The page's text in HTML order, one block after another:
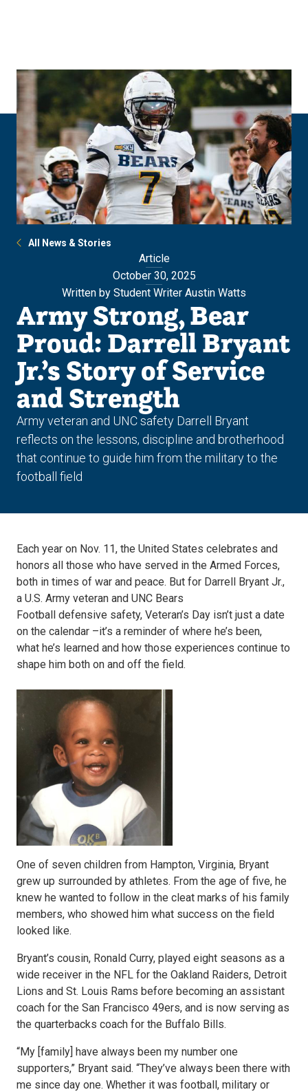
All News & Stories
Article
October 30, 2025
Written by Student Writer Austin Watts
Army Strong, Bear
Proud: Darrell Bryant
Jr.’s Story of Service
and Strength
Army veteran and UNC safety Darrell Bryant
reflects on the lessons, discipline and brotherhood
that continue to guide him from the military to the
football field
Each year on Nov. 11, the United States celebrates and
honors all those who have served in the Armed Forces,
both in times of war and peace. But for Darrell Bryant Jr.,
a U.S. Army veteran and UNC Bears
Football defensive safety, Veteran’s Day isn’t just a date
on the calendar –it’s a reminder of where he’s been,
what he’s learned and how those experiences continue to
shape him both on and off the field.
One of seven children from Hampton, Virginia, Bryant
grew up surrounded by athletes. From the age of five, he
knew he wanted to follow in the cleat marks of his family
members, who showed him what success on the field
looked like.
Bryant’s cousin, Ronald Curry, played eight seasons as a
wide receiver in the NFL for the Oakland Raiders, Detroit
Lions and St. Louis Rams before becoming an assistant
coach for the San Francisco 49ers, and is now serving as
the quarterbacks coach for the Buffalo Bills.
“My [family] have always been my number one
supporters,” Bryant said. “They’ve always been there with
me since day one. Whether it was football, military or